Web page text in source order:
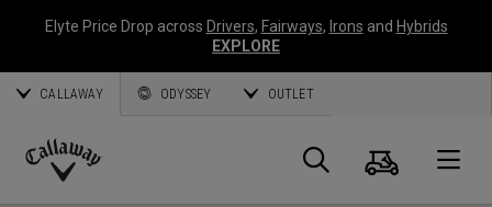
Elyte Price Drop across Drivers, Fairways, Irons and Hybrids
EXPLORE
CALLAWAY ODYSSEY OUTLET
Search
Cart